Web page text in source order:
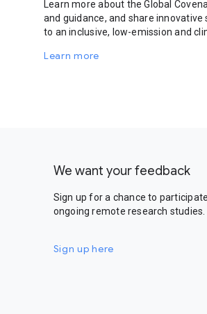
Learn more about the Global
and guidance, and share innovative
to an inclusive, low-emission and
Learn more
We want your feedback
Sign up for a chance to
ongoing remote research studies.
Sign up here